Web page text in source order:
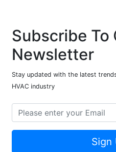
Subscribe To
Newsletter
Stay updated with the latest
HVAC industry
Sign